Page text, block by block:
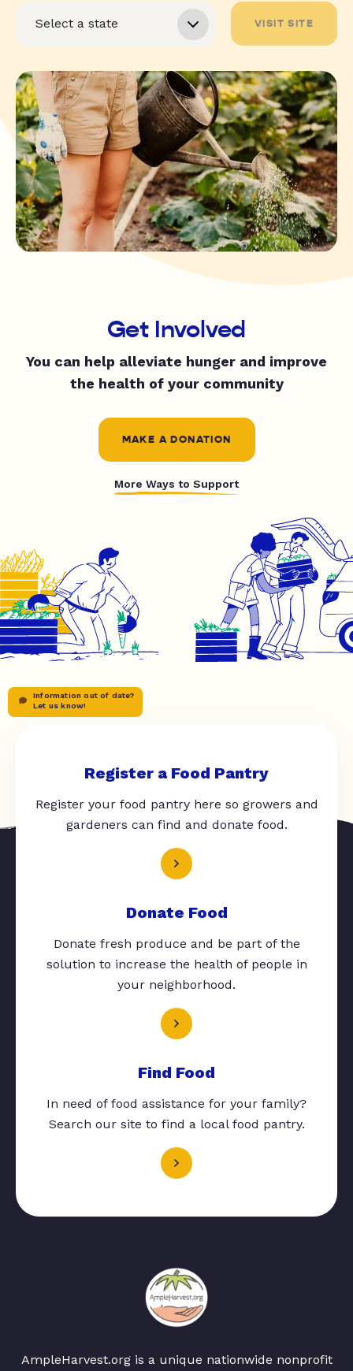
VISIT SITE
Get Involved
You can help alleviate hunger and improve
the health of your community
MAKE A DONATION
More Ways to Support
Information out of date?
Let us know!
Register a Food Pantry
Register your food pantry here so growers and
gardeners can find and donate food.
Donate Food
Donate fresh produce and be part of the
solution to increase the health of people in
your neighborhood.
Find Food
In need of food assistance for your family?
Search our site to find a local food pantry.
AmpleHarvest.org is a unique nationwide nonprofit